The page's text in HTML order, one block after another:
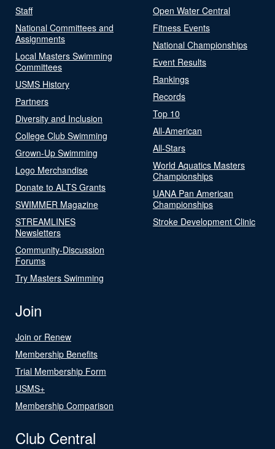
Staff
National Committees and
Assignments
Local Masters Swimming
Committees
USMS History
Partners
Diversity and Inclusion
College Club Swimming
Grown-Up Swimming
Logo Merchandise
Donate to ALTS Grants
SWIMMER Magazine
STREAMLINES
Newsletters
Community-Discussion
Forums
Try Masters Swimming
Open Water Central
Fitness Events
National Championships
Event Results
Rankings
Records
Top 10
All-American
All-Stars
World Aquatics Masters
Championships
UANA Pan American
Championships
Stroke Development Clinic
Join
Join or Renew
Membership Benefits
Trial Membership Form
USMS+
Membership Comparison
Club Central